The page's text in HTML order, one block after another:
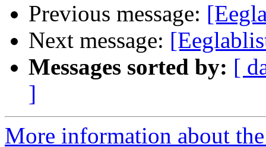
Previous message:
Next message:
Messages sorted by: [
]
More information about